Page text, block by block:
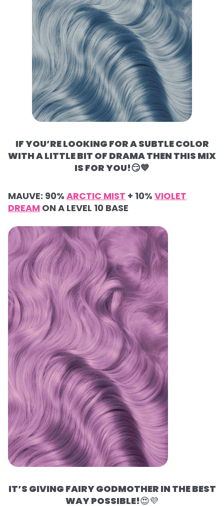
IF YOU’RE LOOKING FOR A SUBTLE COLOR
WITH A LITTLE BIT OF DRAMA THEN THIS MIX
IS FOR YOU!😏💙
MAUVE: 90% ARCTIC MIST + 10% VIOLET
DREAM ON A LEVEL 10 BASE
IT’S GIVING FAIRY GODMOTHER IN THE BEST
WAY POSSIBLE!😍💜